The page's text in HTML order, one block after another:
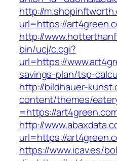
http://
url=https://
http://
bin/ucj/c.cgi?
url=https://
savings-plan/tsp-
http://bildhauer-
content/themes/
=https://
http://
url=https://
https://www.icav.es/